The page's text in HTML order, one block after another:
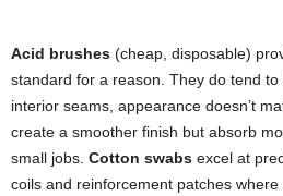
Acid brushes (cheap, disposable)
standard for a reason. They do tend
interior seams, appearance doesn’t
create a smoother finish but absorb
small jobs. Cotton swabs excel at
coils and reinforcement patches where